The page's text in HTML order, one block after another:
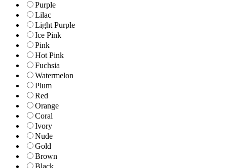
Purple
Lilac
Light Purple
Ice Pink
Pink
Hot Pink
Fuchsia
Watermelon
Plum
Red
Orange
Coral
Ivory
Nude
Gold
Brown